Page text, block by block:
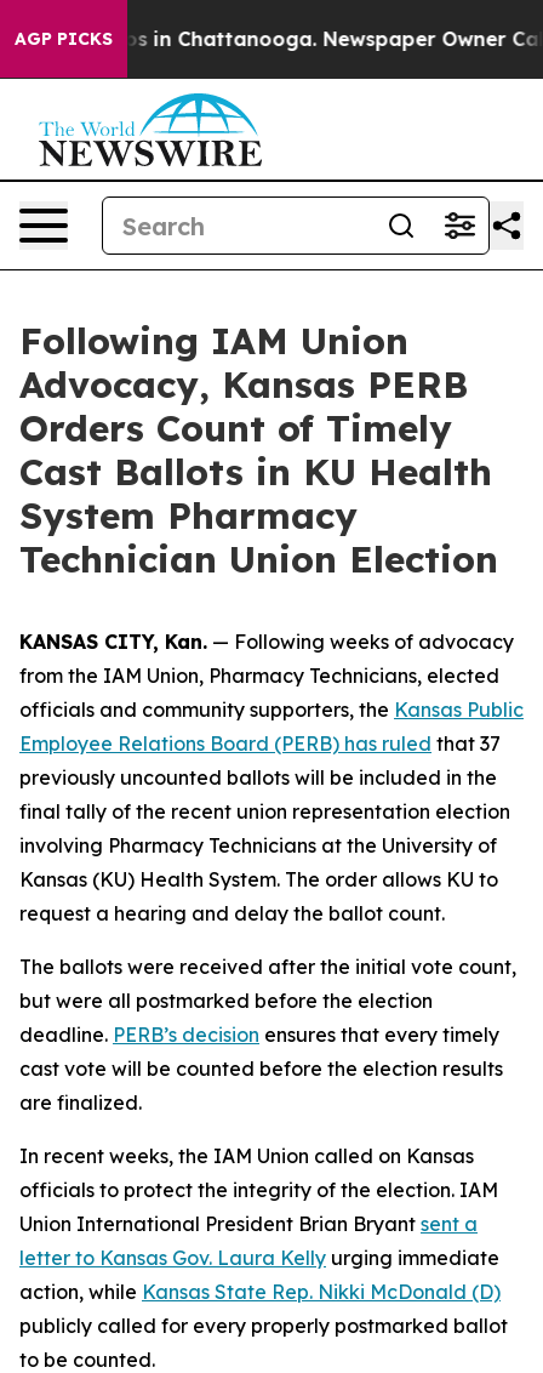
AGP PICKS
Chaos in Chattanooga. Newspaper Owner
Following IAM Union
Advocacy, Kansas PERB
Orders Count of Timely
Cast Ballots in KU Health
System Pharmacy
Technician Union Election
KANSAS CITY, Kan. — Following weeks of advocacy
from the IAM Union, Pharmacy Technicians, elected
officials and community supporters, the Kansas Public
Employee Relations Board (PERB) has ruled that 37
previously uncounted ballots will be included in the
final tally of the recent union representation election
involving Pharmacy Technicians at the University of
Kansas (KU) Health System. The order allows KU to
request a hearing and delay the ballot count.
The ballots were received after the initial vote count,
but were all postmarked before the election
deadline. PERB’s decision ensures that every timely
cast vote will be counted before the election results
are finalized.
In recent weeks, the IAM Union called on Kansas
officials to protect the integrity of the election. IAM
Union International President Brian Bryant sent a
letter to Kansas Gov. Laura Kelly urging immediate
action, while Kansas State Rep. Nikki McDonald (D)
publicly called for every properly postmarked ballot
to be counted.